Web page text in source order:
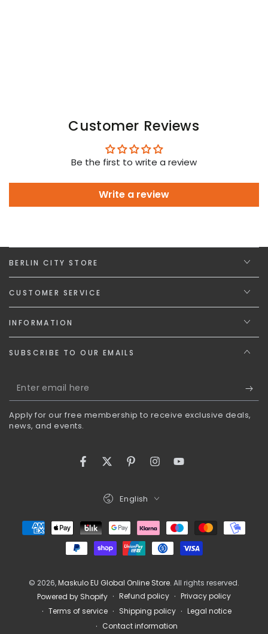
Customer Reviews
Be the first to write a review
Write a review
BERLIN CITY STORE
CUSTOMER SERVICE
INFORMATION
SUBSCRIBE TO OUR EMAILS
Enter
email
here
Apply for our free membership to receive exclusive deals,
news, and events.
FacebookTwitterPinterestInstagramYouTube
© 2026,Maskulo EU Global Online Store. All rights reserved.
Powered by Shopify
Refund policy
Privacy policy
Terms of service
Shipping policy
Legal notice
Contact information
Language
English
Payment